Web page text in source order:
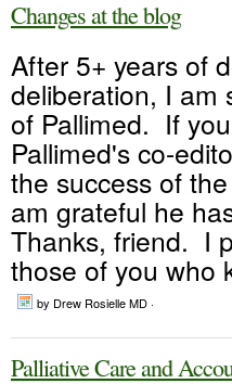
Changes at the blog
After 5+ years of
deliberation, I am
of Pallimed. If
Pallimed's co-
the success of
am grateful he
Thanks, friend. I
those of you who
by Drew Rosielle MD ·
Palliative Care and